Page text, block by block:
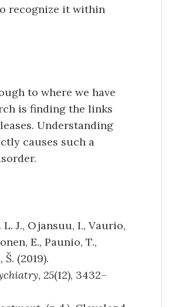
recognize it within
to where we have
is finding the links
Understanding
causes such a
J., Ojansuu, I., Vaurio,
E., Paunio, T.,
(2019).
, 25(12), 3432–